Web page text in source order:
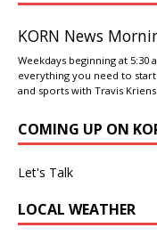
KORN News
Weekdays beginning at 5:30
everything you need to
and sports with Travis
COMING UP ON
Let's Talk
LOCAL WEATHER